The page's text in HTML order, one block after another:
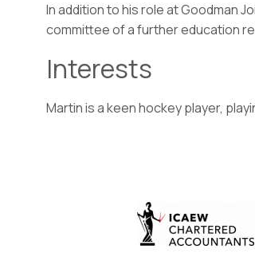
In addition to his role at Goodman
committee of a further education
Interests
Martin is a keen hockey player,